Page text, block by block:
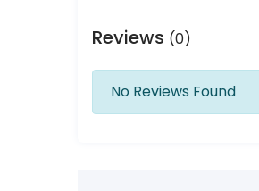
Reviews (0)
No Reviews Found